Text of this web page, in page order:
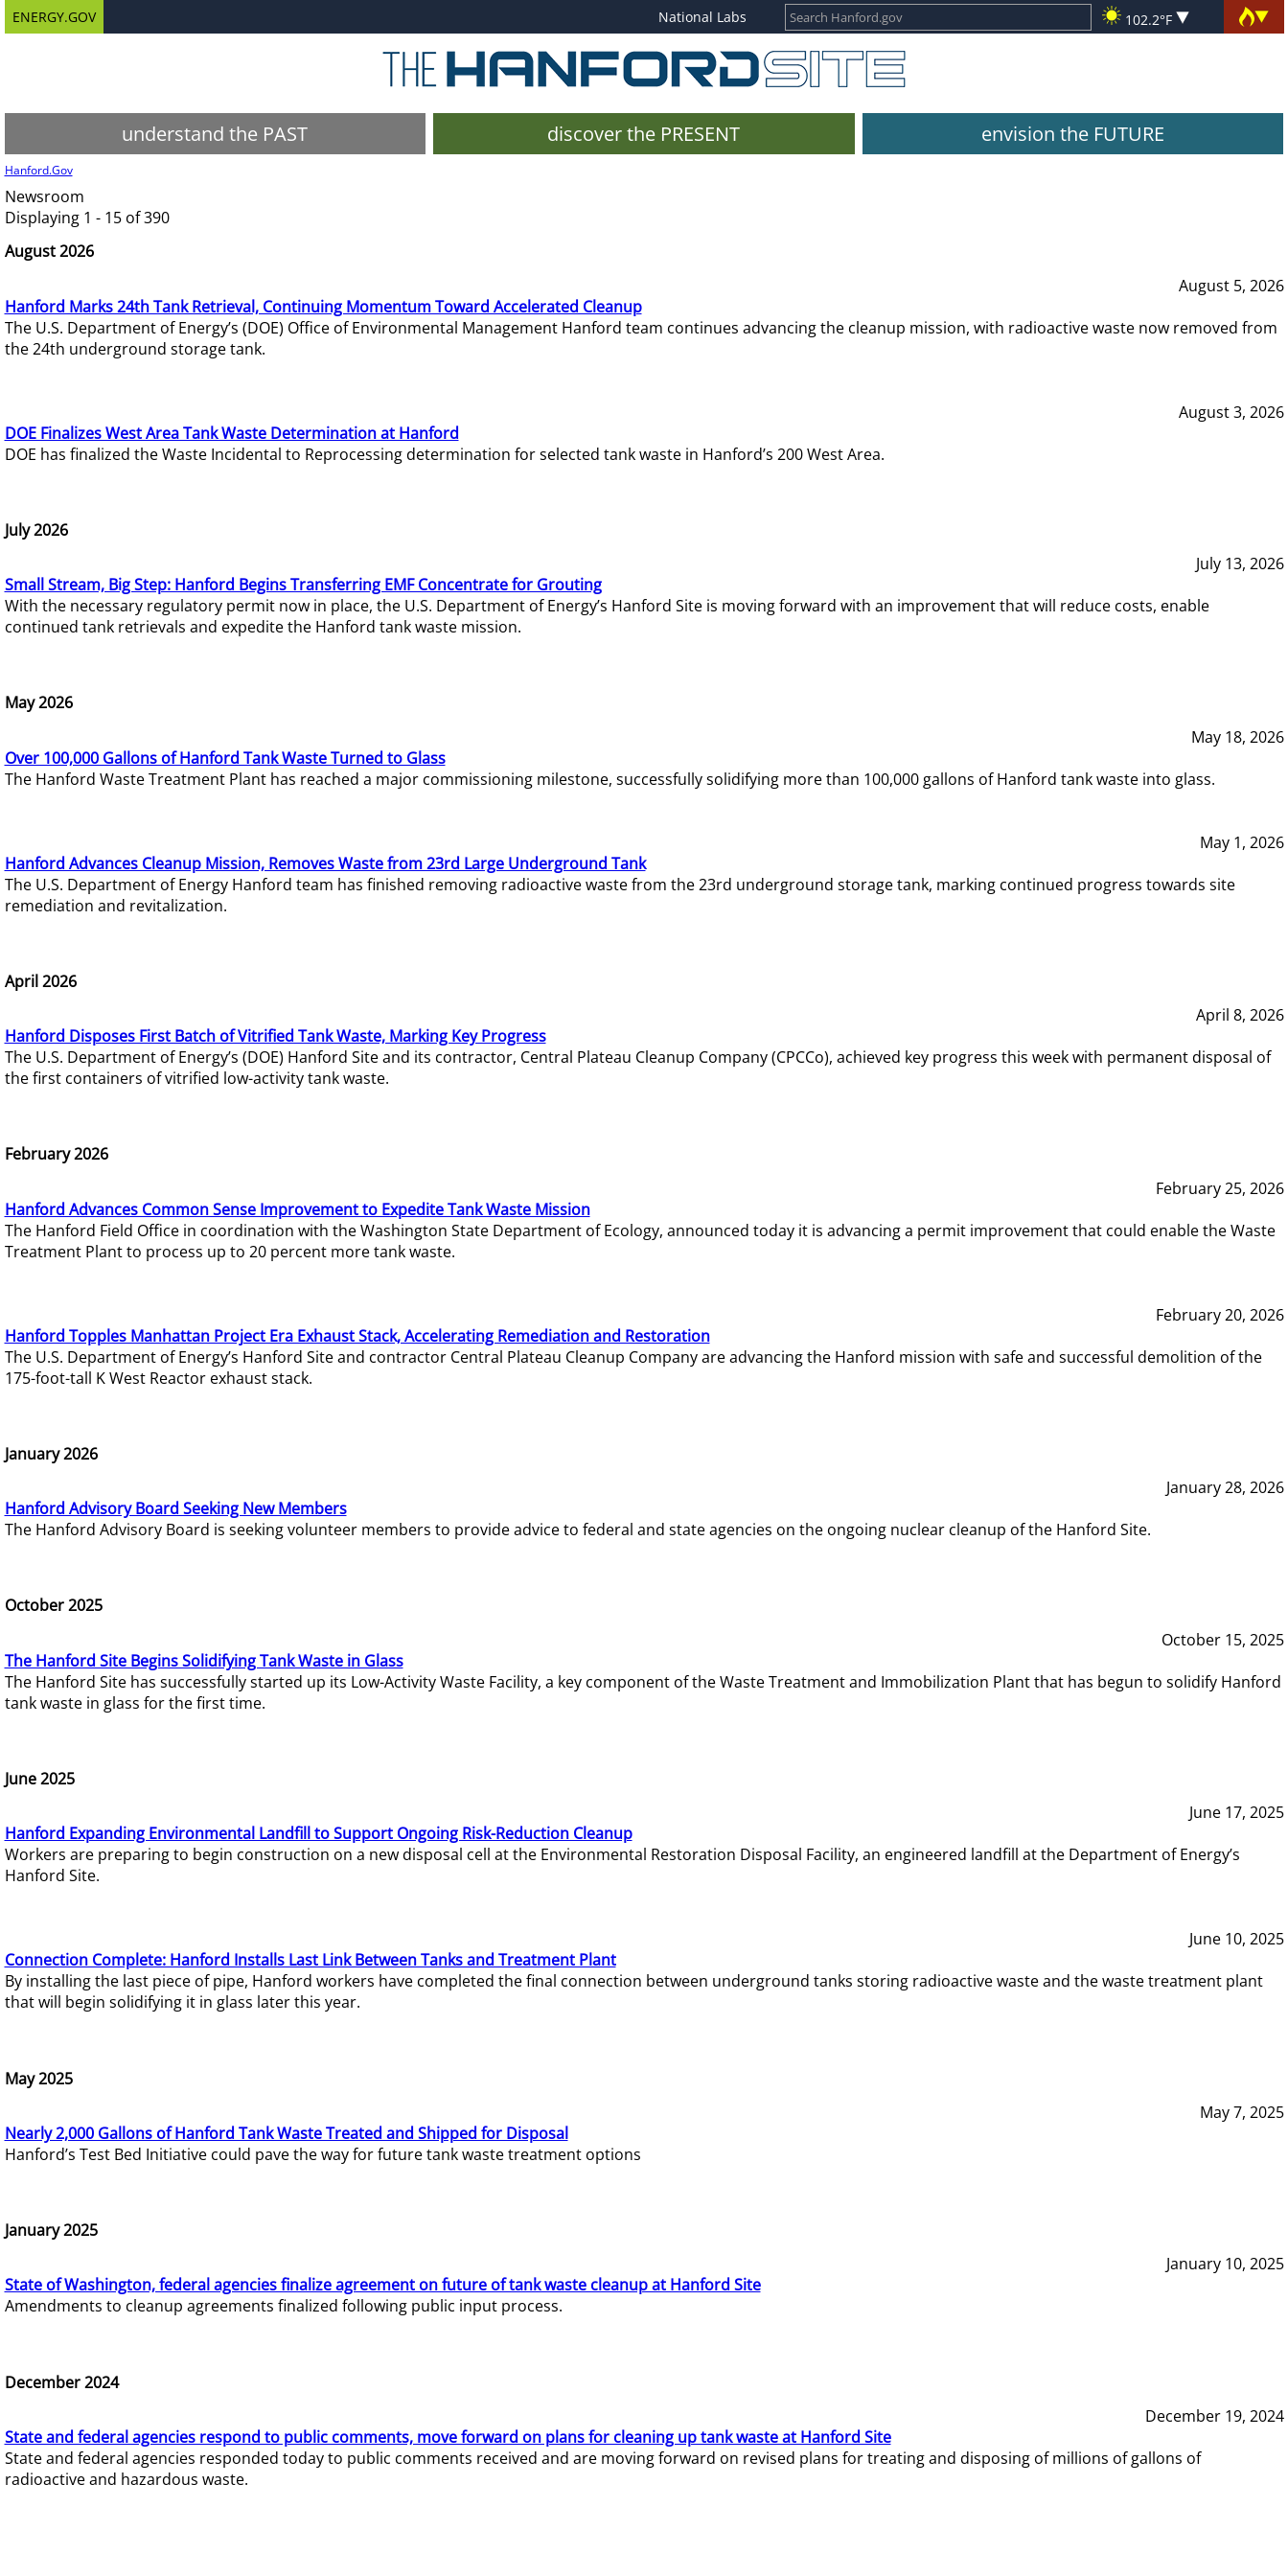
ENERGY.GOV National Labs 102.2°F
understand the PAST discover the PRESENT envision the FUTURE
Hanford.Gov
Newsroom
Displaying 1 - 15 of 390
August 2026
August 5, 2026
Hanford Marks 24th Tank Retrieval, Continuing Momentum Toward Accelerated Cleanup
The U.S. Department of Energy’s (DOE) Office of Environmental Management Hanford team continues advancing the cleanup mission, with radioactive waste now removed from
the 24th underground storage tank.
August 3, 2026
DOE Finalizes West Area Tank Waste Determination at Hanford
DOE has finalized the Waste Incidental to Reprocessing determination for selected tank waste in Hanford’s 200 West Area.
July 2026
July 13, 2026
Small Stream, Big Step: Hanford Begins Transferring EMF Concentrate for Grouting
With the necessary regulatory permit now in place, the U.S. Department of Energy’s Hanford Site is moving forward with an improvement that will reduce costs, enable
continued tank retrievals and expedite the Hanford tank waste mission.
May 2026
May 18, 2026
Over 100,000 Gallons of Hanford Tank Waste Turned to Glass
The Hanford Waste Treatment Plant has reached a major commissioning milestone, successfully solidifying more than 100,000 gallons of Hanford tank waste into glass.
May 1, 2026
Hanford Advances Cleanup Mission, Removes Waste from 23rd Large Underground Tank
The U.S. Department of Energy Hanford team has finished removing radioactive waste from the 23rd underground storage tank, marking continued progress towards site
remediation and revitalization.
April 2026
April 8, 2026
Hanford Disposes First Batch of Vitrified Tank Waste, Marking Key Progress
The U.S. Department of Energy’s (DOE) Hanford Site and its contractor, Central Plateau Cleanup Company (CPCCo), achieved key progress this week with permanent disposal of
the first containers of vitrified low-activity tank waste.
February 2026
February 25, 2026
Hanford Advances Common Sense Improvement to Expedite Tank Waste Mission
The Hanford Field Office in coordination with the Washington State Department of Ecology, announced today it is advancing a permit improvement that could enable the Waste
Treatment Plant to process up to 20 percent more tank waste.
February 20, 2026
Hanford Topples Manhattan Project Era Exhaust Stack, Accelerating Remediation and Restoration
The U.S. Department of Energy’s Hanford Site and contractor Central Plateau Cleanup Company are advancing the Hanford mission with safe and successful demolition of the
175-foot-tall K West Reactor exhaust stack.
January 2026
January 28, 2026
Hanford Advisory Board Seeking New Members
The Hanford Advisory Board is seeking volunteer members to provide advice to federal and state agencies on the ongoing nuclear cleanup of the Hanford Site.
October 2025
October 15, 2025
The Hanford Site Begins Solidifying Tank Waste in Glass
The Hanford Site has successfully started up its Low-Activity Waste Facility, a key component of the Waste Treatment and Immobilization Plant that has begun to solidify Hanford
tank waste in glass for the first time.
June 2025
June 17, 2025
Hanford Expanding Environmental Landfill to Support Ongoing Risk-Reduction Cleanup
Workers are preparing to begin construction on a new disposal cell at the Environmental Restoration Disposal Facility, an engineered landfill at the Department of Energy’s
Hanford Site.
June 10, 2025
Connection Complete: Hanford Installs Last Link Between Tanks and Treatment Plant
By installing the last piece of pipe, Hanford workers have completed the final connection between underground tanks storing radioactive waste and the waste treatment plant
that will begin solidifying it in glass later this year.
May 2025
May 7, 2025
Nearly 2,000 Gallons of Hanford Tank Waste Treated and Shipped for Disposal
Hanford’s Test Bed Initiative could pave the way for future tank waste treatment options
January 2025
January 10, 2025
State of Washington, federal agencies finalize agreement on future of tank waste cleanup at Hanford Site
Amendments to cleanup agreements finalized following public input process.
December 2024
December 19, 2024
State and federal agencies respond to public comments, move forward on plans for cleaning up tank waste at Hanford Site
State and federal agencies responded today to public comments received and are moving forward on revised plans for treating and disposing of millions of gallons of
radioactive and hazardous waste.